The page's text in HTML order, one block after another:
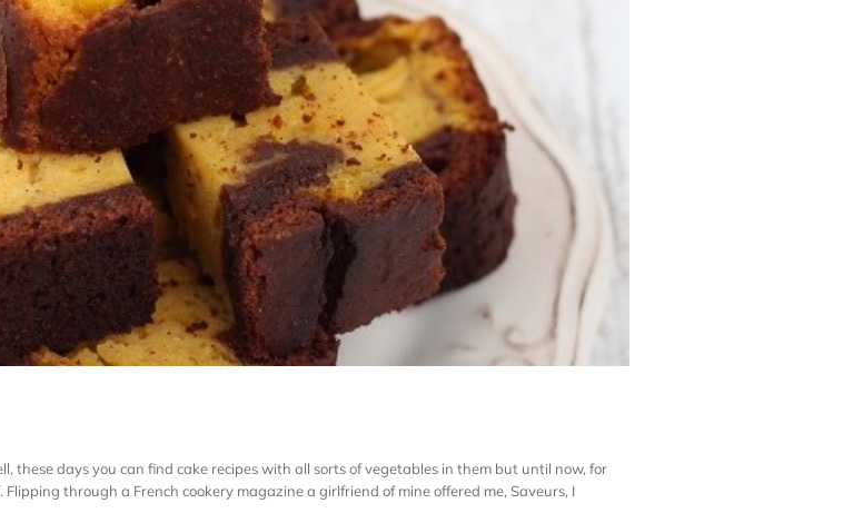
these days you can find cake recipes with all sorts of vegetables in them but until now, for
through a French cookery magazine a girlfriend of mine offered me, Saveurs, I